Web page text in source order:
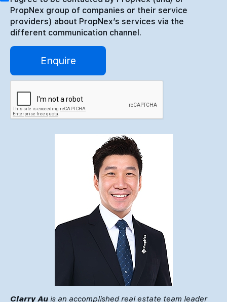
PropNex group of companies or their service
providers) about PropNex’s services via the
different communication channel.
Enquire
Clarry Au is an accomplished real estate team leader